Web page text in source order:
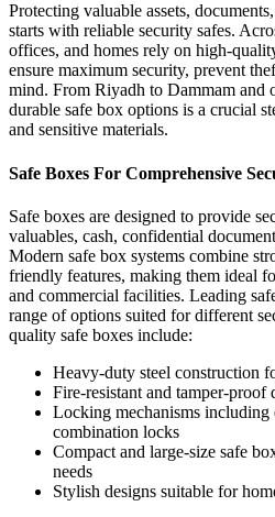
Protecting valuable assets,
starts with reliable security safes.
offices, and homes rely on high-
ensure maximum security, prevent
mind. From Riyadh to Dammam and
durable safe box options is a crucial
and sensitive materials.
Safe Boxes For Comprehensive
Safe boxes are designed to provide
valuables, cash, confidential
Modern safe box systems combine
friendly features, making them ideal
and commercial facilities. Leading
range of options suited for different
quality safe boxes include:
Heavy-duty steel construction
Fire-resistant and tamper-proof
Locking mechanisms
combination locks
Compact and large-size safe
needs
Stylish designs suitable for